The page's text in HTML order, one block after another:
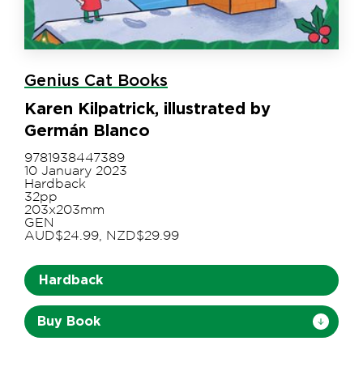
Genius Cat Books
Karen Kilpatrick, illustrated by
Germán Blanco
9781938447389
10 January 2023
Hardback
32pp
203x203mm
GEN
AUD$24.99, NZD$29.99
Hardback
Buy Book